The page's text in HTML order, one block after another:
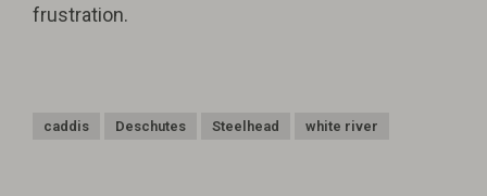
frustration.
caddis Deschutes Steelhead white river